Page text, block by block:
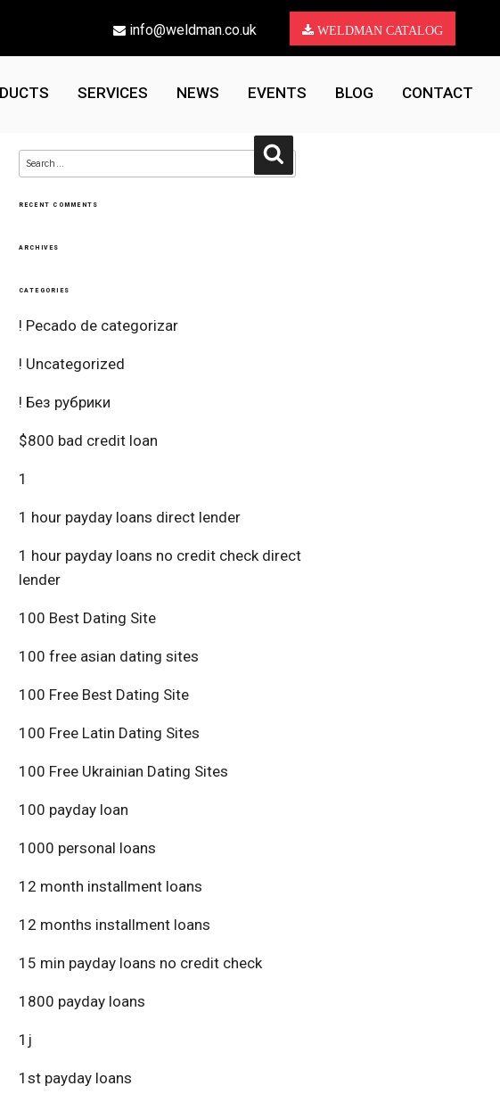
info@weldman.co.uk WELDMAN CATALOG
SERVICES NEWS EVENTS BLOG CONTACT
Search
for:
Search
RECENT COMMENTS
ARCHIVES
CATEGORIES
! Pecado de categorizar
! Uncategorized
! Без рубрики
$800 bad credit loan
1
1 hour payday loans direct lender
1 hour payday loans no credit check direct
lender
100 Best Dating Site
100 free asian dating sites
100 Free Best Dating Site
100 Free Latin Dating Sites
100 Free Ukrainian Dating Sites
100 payday loan
1000 personal loans
12 month installment loans
12 months installment loans
15 min payday loans no credit check
1800 payday loans
1j
1st payday loans